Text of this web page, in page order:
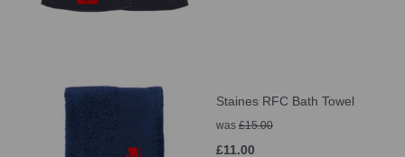
Staines RFC Bath Towel
was £15.00
£11.00